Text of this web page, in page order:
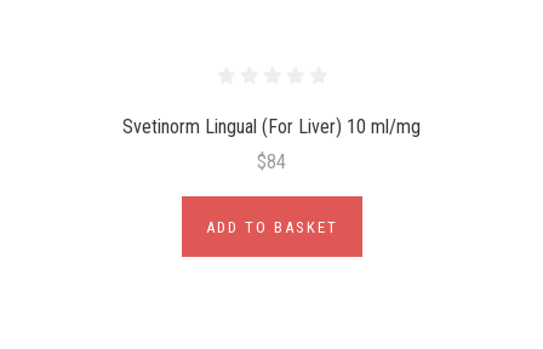
Svetinorm Lingual (For Liver) 10 ml/mg
$84
ADD TO BASKET